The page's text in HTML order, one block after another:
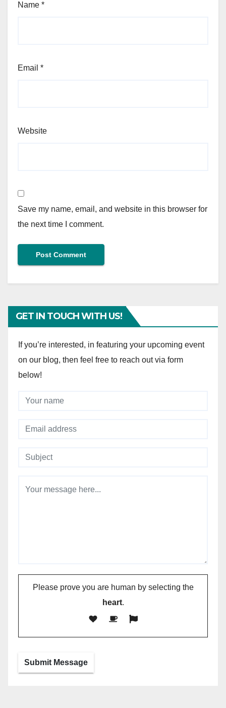
Name *
Email *
Website
Save my name, email, and website in this browser for
the next time I comment.
GET IN TOUCH WITH US!
If you’re interested, in featuring your upcoming event
on our blog, then feel free to reach out via form
below!
Please prove you are human by selecting the
heart.
Submit Message